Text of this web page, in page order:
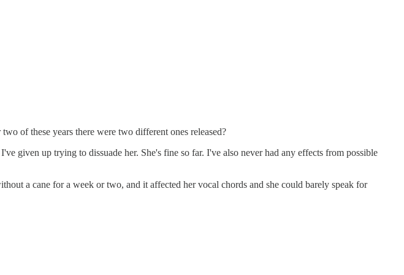
of these years there were two different ones released?
given up trying to dissuade her. She's fine so far. I've also never had any effects from possible
a cane for a week or two, and it affected her vocal chords and she could barely speak for